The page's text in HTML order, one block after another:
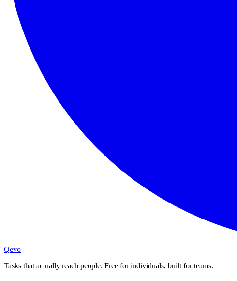
Qevo
Tasks that actually reach people. Free for individuals, built for teams.